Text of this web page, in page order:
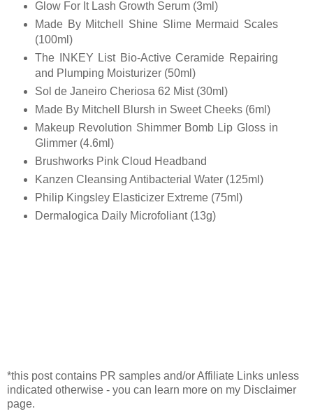
Glow For It Lash Growth Serum (3ml)
Made By Mitchell Shine Slime Mermaid Scales
(100ml)
The INKEY List Bio-Active Ceramide Repairing
and Plumping Moisturizer (50ml)
Sol de Janeiro Cheriosa 62 Mist (30ml)
Made By Mitchell Blursh in Sweet Cheeks (6ml)
Makeup Revolution Shimmer Bomb Lip Gloss in
Glimmer (4.6ml)
Brushworks Pink Cloud Headband
Kanzen Cleansing Antibacterial Water (125ml)
Philip Kingsley Elasticizer Extreme (75ml)
Dermalogica Daily Microfoliant (13g)
*this post contains PR samples and/or Affiliate Links unless
indicated otherwise - you can learn more on my Disclaimer
page.